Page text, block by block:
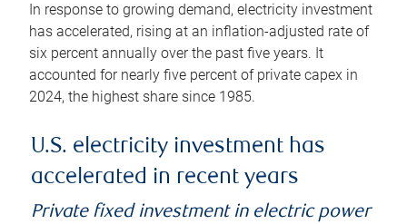
In response to growing demand, electricity investment
has accelerated, rising at an inflation-adjusted rate of
six percent annually over the past five years. It
accounted for nearly five percent of private capex in
2024, the highest share since 1985.
U.S. electricity investment has
accelerated in recent years
Private fixed investment in electric power